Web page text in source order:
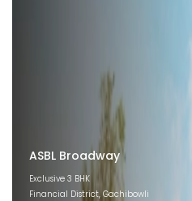
ASBL Broadway
Exclusive 3 BHK
Financial District, Gachibowli